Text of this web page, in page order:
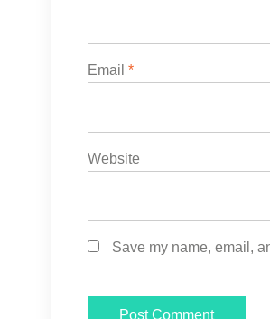
Email *
Website
Save my name, email,